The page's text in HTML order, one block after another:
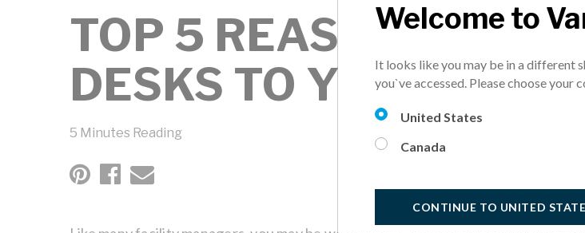
TOP 5 REASONS TO
DESKS TO YOUR
5 Minutes Reading
Welcome to
It looks like you may be in a different
you`ve accessed. Please choose your
United States
Canada
CONTINUE TO UNITED